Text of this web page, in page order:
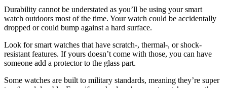
Durability cannot be understated as you’ll be using your smart
watch outdoors most of the time. Your watch could be accidentally
dropped or could bump against a hard surface.
Look for smart watches that have scratch-, thermal-, or shock-
resistant features. If yours doesn’t come with those, you can have
someone add a protector to the glass part.
Some watches are built to military standards, meaning they’re super